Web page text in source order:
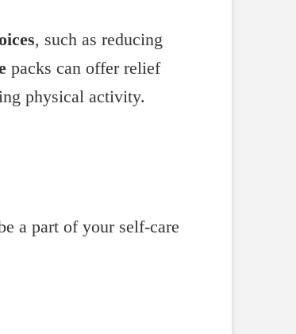
, such as reducing
packs can offer relief
physical activity.
a part of your self-care